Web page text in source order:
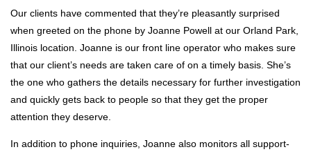
Our clients have commented that they’re pleasantly surprised
when greeted on the phone by Joanne Powell at our Orland Park,
Illinois location. Joanne is our front line operator who makes sure
that our client’s needs are taken care of on a timely basis. She’s
the one who gathers the details necessary for further investigation
and quickly gets back to people so that they get the proper
attention they deserve.
In addition to phone inquiries, Joanne also monitors all support-